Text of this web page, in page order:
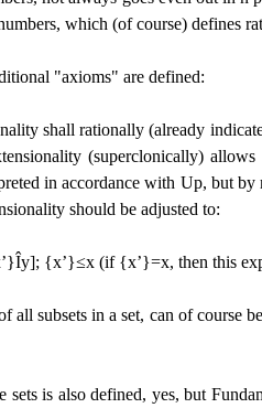
which (of course) defines
"axioms" are defined:
shall rationally (already
(superclonically)
in accordance with Up, but
should be adjusted to:
Îy]; {x’}≤x (if {x’}=x, then this
all subsets in a set, can of course
sets is also defined, yes, but